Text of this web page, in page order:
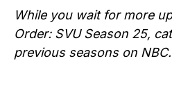
While you wait for more
Order: SVU Season 25,
previous seasons on NBC.